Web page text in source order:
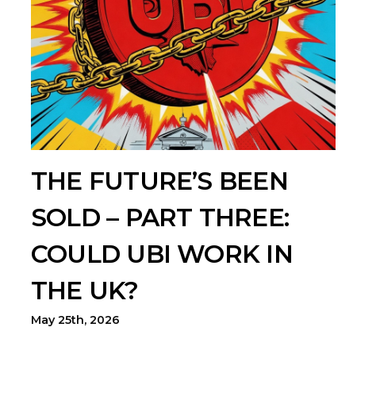
THE FUTURE’S BEEN
SOLD – PART THREE:
COULD UBI WORK IN
THE UK?
May 25th, 2026